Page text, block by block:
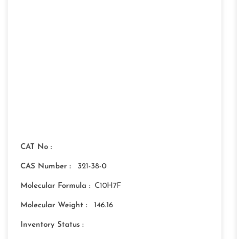
CAT No :
CAS Number : 321-38-0
Molecular Formula : C10H7F
Molecular Weight : 146.16
Inventory Status :